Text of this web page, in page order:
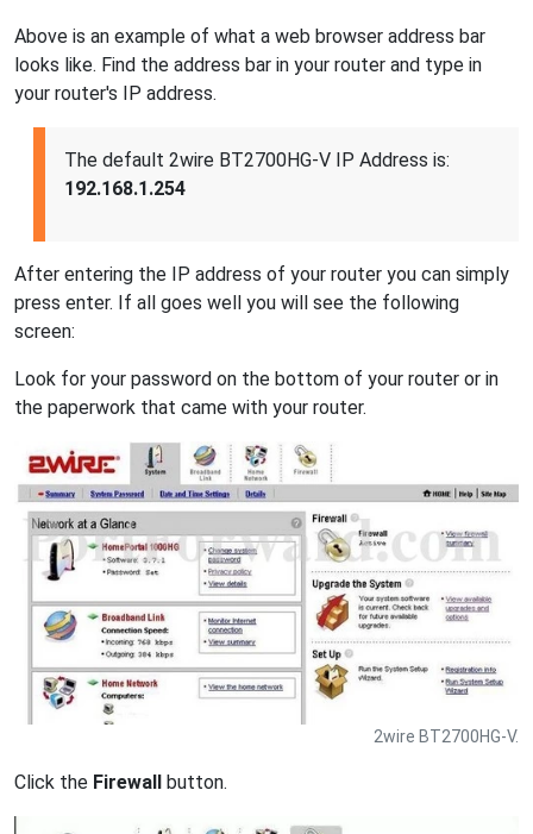
Above is an example of what a web browser address bar
looks like. Find the address bar in your router and type in
your router's IP address.
The default 2wire BT2700HG-V IP Address is:
192.168.1.254
After entering the IP address of your router you can simply
press enter. If all goes well you will see the following
screen:
Look for your password on the bottom of your router or in
the paperwork that came with your router.
2wire BT2700HG-V.
Click the Firewall button.